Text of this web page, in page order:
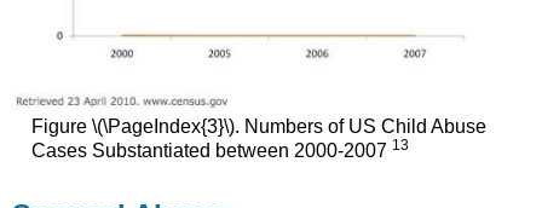
Figure \(\PageIndex{3}\). Numbers of US Child Abuse
Cases Substantiated between 2000-2007 13